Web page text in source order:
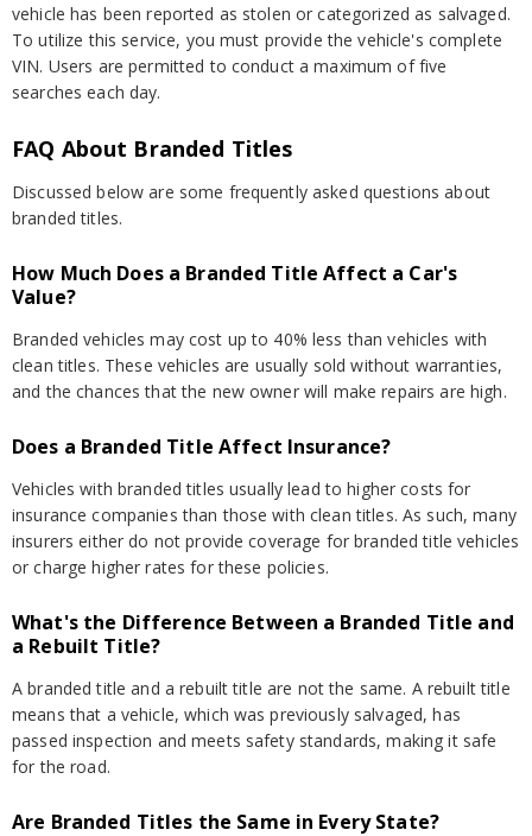
vehicle has been reported as stolen or categorized as salvaged.
To utilize this service, you must provide the vehicle's complete
VIN. Users are permitted to conduct a maximum of five
searches each day.
FAQ About Branded Titles
Discussed below are some frequently asked questions about
branded titles.
How Much Does a Branded Title Affect a Car's
Value?
Branded vehicles may cost up to 40% less than vehicles with
clean titles. These vehicles are usually sold without warranties,
and the chances that the new owner will make repairs are high.
Does a Branded Title Affect Insurance?
Vehicles with branded titles usually lead to higher costs for
insurance companies than those with clean titles. As such, many
insurers either do not provide coverage for branded title vehicles
or charge higher rates for these policies.
What's the Difference Between a Branded Title and
a Rebuilt Title?
A branded title and a rebuilt title are not the same. A rebuilt title
means that a vehicle, which was previously salvaged, has
passed inspection and meets safety standards, making it safe
for the road.
Are Branded Titles the Same in Every State?